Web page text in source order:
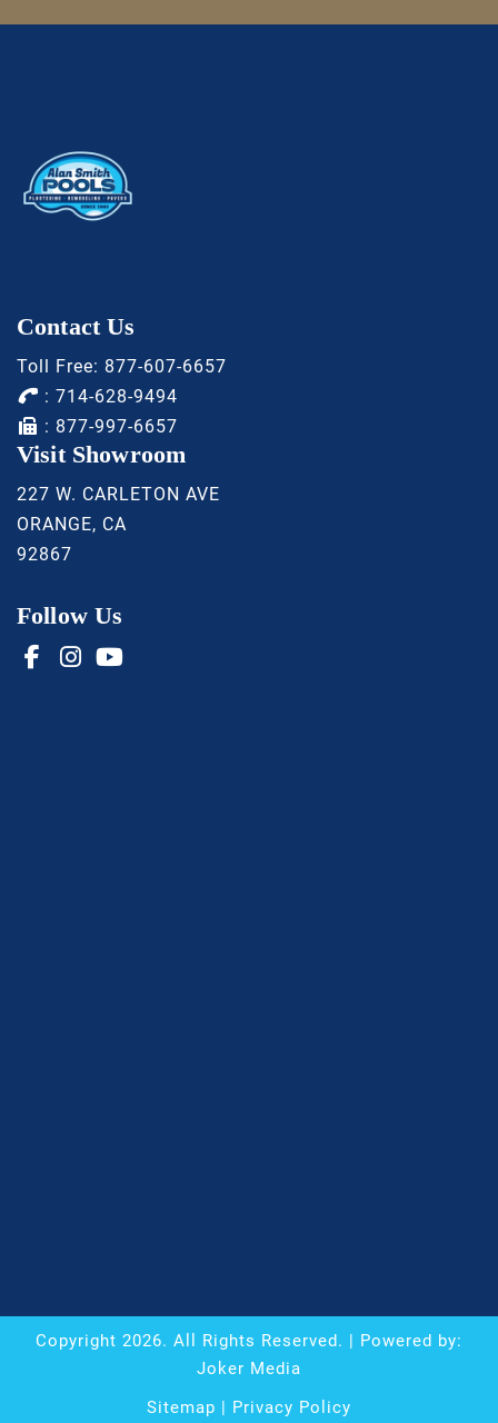
Contact Us
Toll Free: 877-607-6657
: 714-628-9494
: 877-997-6657
Visit Showroom
227 W. CARLETON AVE
ORANGE, CA
92867
Follow Us
Copyright 2026. All Rights Reserved. | Powered by:
Joker Media
Sitemap
Privacy Policy